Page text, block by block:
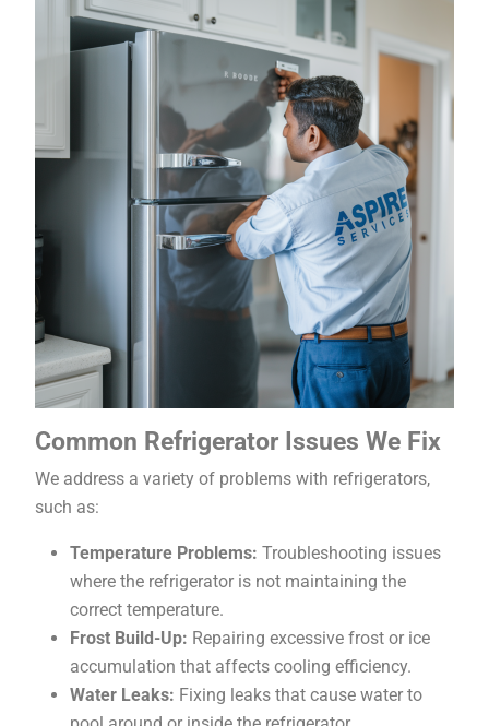
Common Refrigerator Issues We Fix
We address a variety of problems with refrigerators,
such as:
Temperature Problems: Troubleshooting issues
where the refrigerator is not maintaining the
correct temperature.
Frost Build-Up: Repairing excessive frost or ice
accumulation that affects cooling efficiency.
Water Leaks: Fixing leaks that cause water to